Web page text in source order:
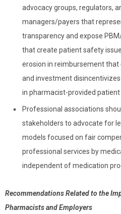
advocacy groups, regulators,
managers/payers that
transparency and expose
that create patient safety
erosion in reimbursement
and investment
in pharmacist-provided patient
Professional associations
stakeholders to advocate for
models focused on fair
professional services by
independent of medication
Recommendations Related to the
Pharmacists and Employers